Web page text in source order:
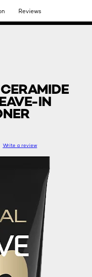
SHOP NOW
IN
Write a review
Reviews